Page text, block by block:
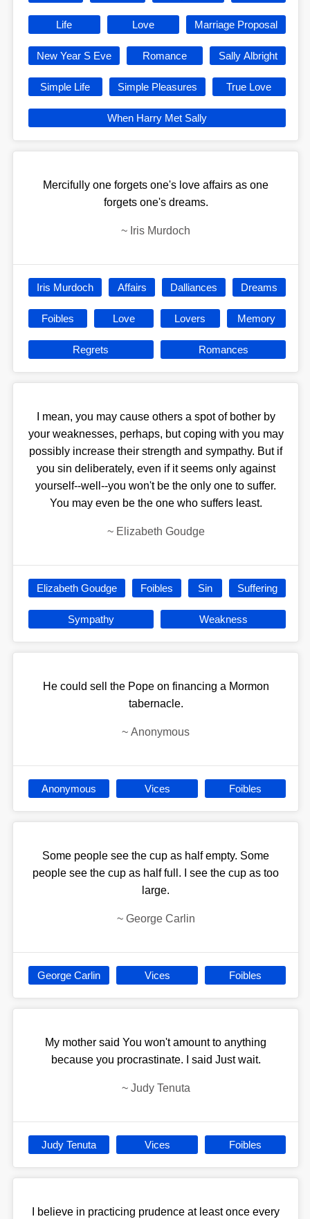
Life Love Marriage Proposal
New Year S Eve Romance Sally Albright
Simple Life Simple Pleasures True Love
When Harry Met Sally
Mercifully one forgets one's love affairs as one
forgets one's dreams.
~ Iris Murdoch
Iris Murdoch Affairs Dalliances Dreams
Foibles Love Lovers Memory
Regrets Romances
I mean, you may cause others a spot of bother by
your weaknesses, perhaps, but coping with you may
possibly increase their strength and sympathy. But if
you sin deliberately, even if it seems only against
yourself--well--you won't be the only one to suffer.
You may even be the one who suffers least.
~ Elizabeth Goudge
Elizabeth Goudge Foibles Sin Suffering
Sympathy Weakness
He could sell the Pope on financing a Mormon
tabernacle.
~ Anonymous
Anonymous Vices Foibles
Some people see the cup as half empty. Some
people see the cup as half full. I see the cup as too
large.
~ George Carlin
George Carlin Vices Foibles
My mother said You won't amount to anything
because you procrastinate. I said Just wait.
~ Judy Tenuta
Judy Tenuta Vices Foibles
I believe in practicing prudence at least once every